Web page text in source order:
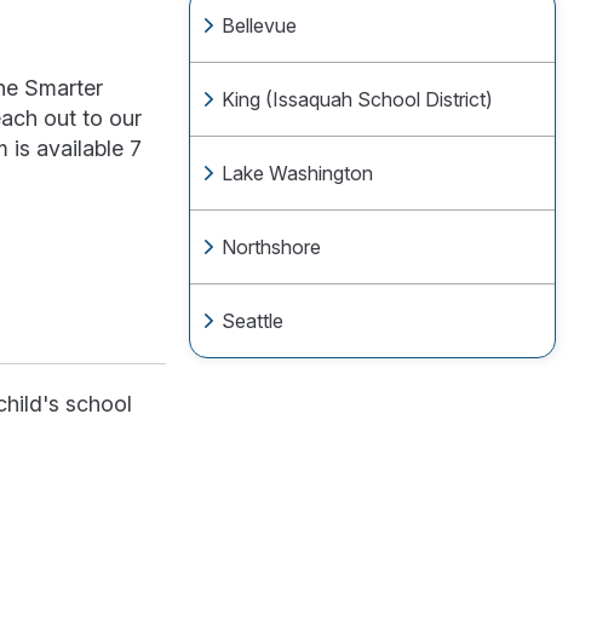
Bellevue
King (Issaquah School District)
Lake Washington
Northshore
Seattle
Smarter
out to our
is available 7
school